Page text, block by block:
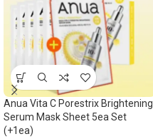
Anua Vita C Porestrix Brightening
Serum Mask Sheet 5ea Set
(+1ea)